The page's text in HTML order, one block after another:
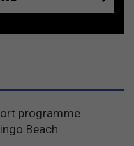
programme
Beach